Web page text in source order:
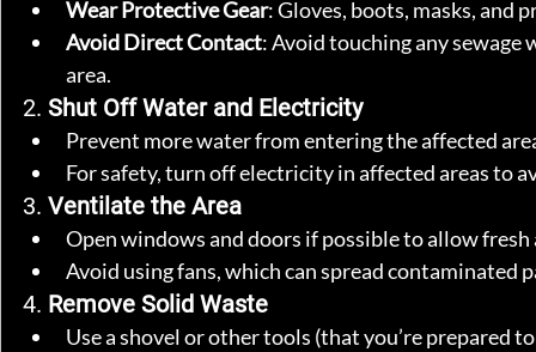
Wear Protective Gear: Gloves, boots, masks, and
Avoid Direct Contact: Avoid touching any sewage
area.
2. Shut Off Water and Electricity
Prevent more water from entering the affected
For safety, turn off electricity in affected areas to
3. Ventilate the Area
Open windows and doors if possible to allow
Avoid using fans, which can spread contaminated
4. Remove Solid Waste
Use a shovel or other tools (that you’re prepared